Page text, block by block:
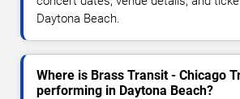
Daytona Beach.
Where is Brass Transit - Chicago
performing in Daytona Beach?